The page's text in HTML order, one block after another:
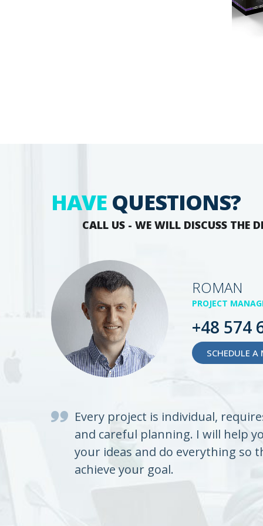
HAVE QUESTIONS?
CALL US - WE WILL DISCUSS THE
ROMAN
PROJECT
+48 574
SCHEDULE A
Every project is individual,
and careful planning. I will help
your ideas and do everything so
achieve your goal.